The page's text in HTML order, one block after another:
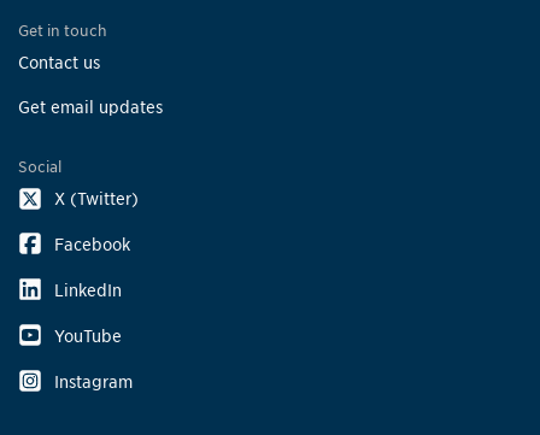
Get in touch
Contact us
Get email updates
Social
X (Twitter)
Facebook
LinkedIn
YouTube
Instagram